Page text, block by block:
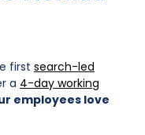
first search-led
a 4-day working
employees love